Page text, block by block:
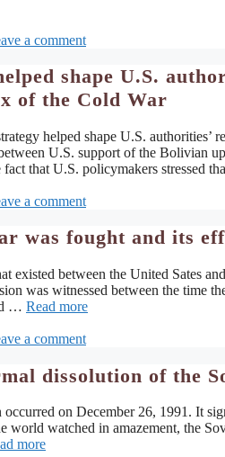
a comment
shape U.S.
of the Cold War
helped shape U.S. authorities’
U.S. support of the Bolivian
that U.S. policymakers stressed
a comment
was fought and its
existed between the United Sates
was witnessed between the time
… Read more
a comment
dissolution of the
on December 26, 1991. It
world watched in amazement, the
more